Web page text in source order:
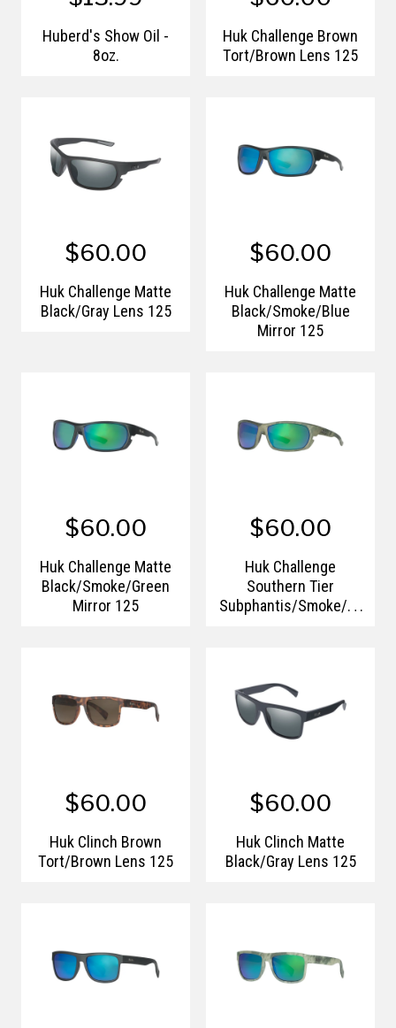
Huberd's Show Oil -
8oz.
Huk Challenge Brown
Tort/Brown Lens 125
$60.00
Huk Challenge Matte
Black/Gray Lens 125
$60.00
Huk Challenge Matte
Black/Smoke/Blue
Mirror 125
$60.00
Huk Challenge Matte
Black/Smoke/Green
Mirror 125
$60.00
Huk Challenge
Southern Tier
Subphantis/Smoke/Gr
$60.00
Huk Clinch Brown
Tort/Brown Lens 125
$60.00
Huk Clinch Matte
Black/Gray Lens 125